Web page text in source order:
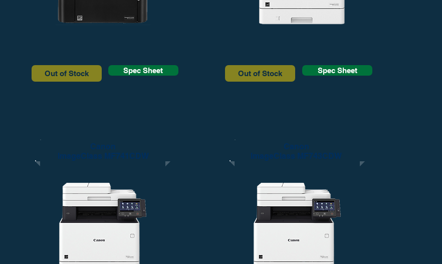
Out of Stock Spec Sheet Out of Stock Spec Sheet
Canon
ImageClass MF741CDW
Canon
ImageClass MF743CDW